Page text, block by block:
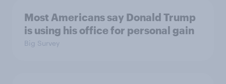
Most Americans say Donald Trump
is using his office for personal gain
Big Survey